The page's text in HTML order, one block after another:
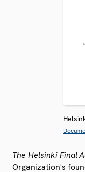
The Helsinki Final
Organization's